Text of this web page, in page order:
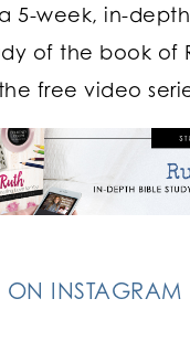
5-week, in-
of the book of
free video
ON INSTAGRAM